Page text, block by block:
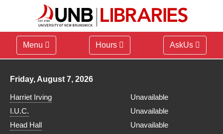
Menu Hours AskUs
Library hours for
Friday, August 7, 2026
Harriet Irving
Unavailable
I.U.C.
Unavailable
Head Hall
Unavailable